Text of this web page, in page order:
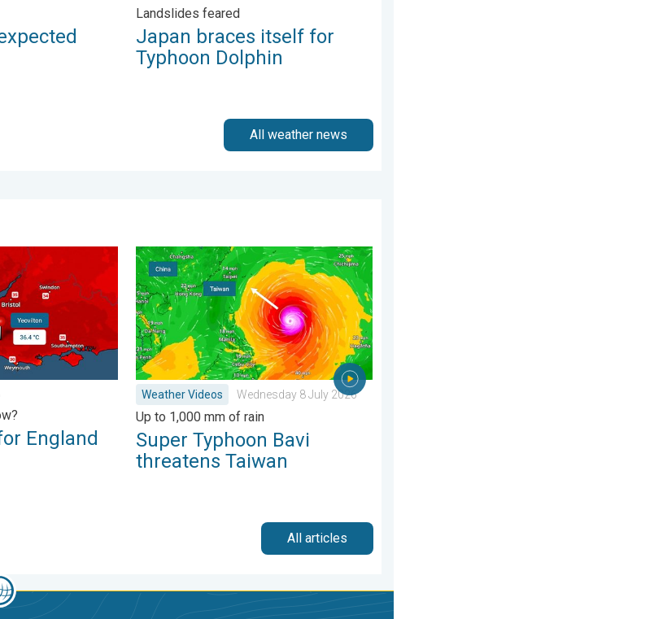
Landslides feared
Japan braces itself for
Typhoon Dolphin
All weather news
27 January 2026
and Wales. Broken again tomorrow?. . . Thursday 25 June 2026
England
Super Typhoon Bavi threatens Taiwan. Up to 1,000 mm of rain. . Weather Videos.
Weather Videos Wednesday 8 July 2026
Up to 1,000 mm of rain
Super Typhoon Bavi
threatens Taiwan
All articles